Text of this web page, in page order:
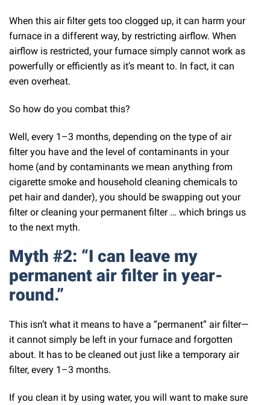
When this air filter gets too clogged up, it can harm your
furnace in a different way, by restricting airflow. When
airflow is restricted, your furnace simply cannot work as
powerfully or efficiently as it’s meant to. In fact, it can
even overheat.
So how do you combat this?
Well, every 1–3 months, depending on the type of air
filter you have and the level of contaminants in your
home (and by contaminants we mean anything from
cigarette smoke and household cleaning chemicals to
pet hair and dander), you should be swapping out your
filter or cleaning your permanent filter … which brings us
to the next myth.
Myth #2: “I can leave my
permanent air filter in year-
round.”
This isn’t what it means to have a “permanent” air filter—
it cannot simply be left in your furnace and forgotten
about. It has to be cleaned out just like a temporary air
filter, every 1–3 months.
If you clean it by using water, you will want to make sure